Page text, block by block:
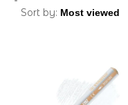
Sort by: